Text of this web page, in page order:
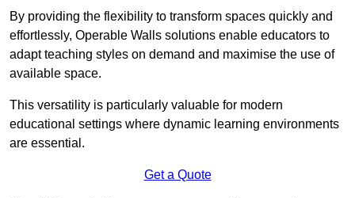
By providing the flexibility to transform spaces quickly and
effortlessly, Operable Walls solutions enable educators to
adapt teaching styles on demand and maximise the use of
available space.
This versatility is particularly valuable for modern
educational settings where dynamic learning environments
are essential.
Get a Quote